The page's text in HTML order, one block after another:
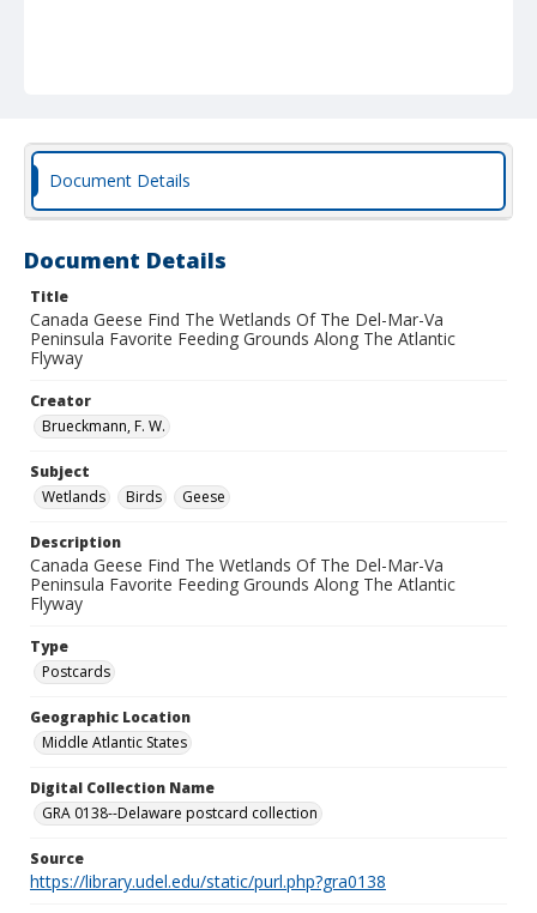
Document Details
Document Details
Title
Canada Geese Find The Wetlands Of The Del-Mar-Va
Peninsula Favorite Feeding Grounds Along The Atlantic
Flyway
Creator
Brueckmann, F. W.
Subject
Wetlands
Birds Geese
Description
Canada Geese Find The Wetlands Of The Del-Mar-Va
Peninsula Favorite Feeding Grounds Along The Atlantic
Flyway
Type
Postcards
Geographic Location
Middle Atlantic States
Digital Collection Name
GRA 0138--Delaware postcard collection
Source
https://library.udel.edu/static/purl.php?gra0138